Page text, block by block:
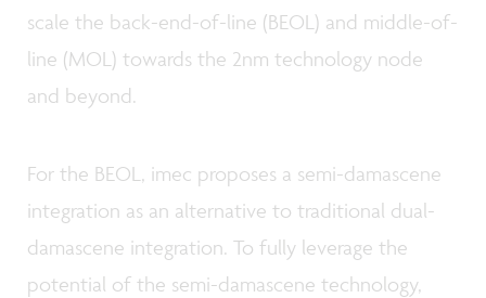
scale the back-end-of-line (BEOL) and middle-of-
line (MOL) towards the 2nm technology node
and beyond.
For the BEOL, imec proposes a semi-damascene
integration as an alternative to traditional dual-
damascene integration. To fully leverage the
potential of the semi-damascene technology,